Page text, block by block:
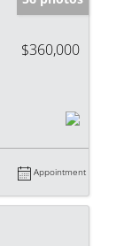
$360,000
Appointment